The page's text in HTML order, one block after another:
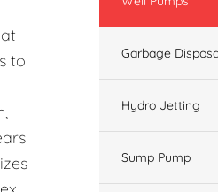
to
Garbage
Hydro Jetting
Sump Pump